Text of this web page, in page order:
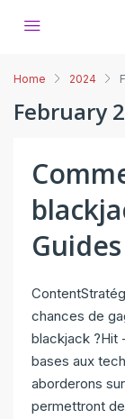
Home 2024
February
chances de
blackjack ?Hit
bases aux
aborderons
permettront